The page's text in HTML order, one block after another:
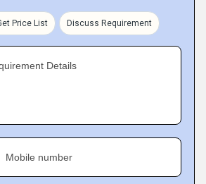
Price List Discuss Requirement
Details
Mobile number